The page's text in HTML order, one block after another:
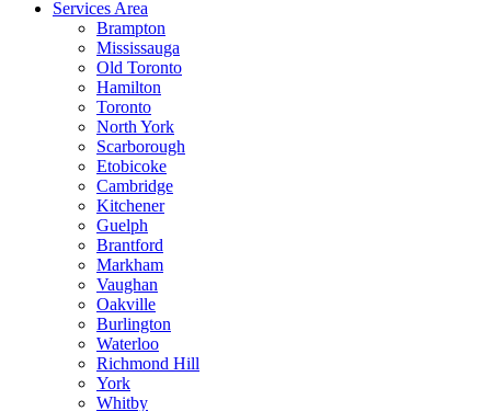
Services Area
Brampton
Mississauga
Old Toronto
Hamilton
Toronto
North York
Scarborough
Etobicoke
Cambridge
Kitchener
Guelph
Brantford
Markham
Vaughan
Oakville
Burlington
Waterloo
Richmond Hill
York
Whitby